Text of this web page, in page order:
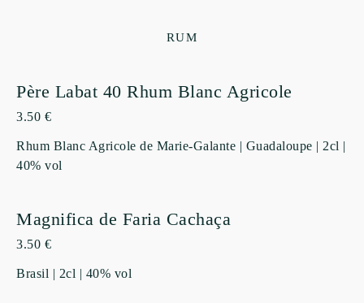
RUM
Père Labat 40 Rhum Blanc Agricole
3.50 €
Rhum Blanc Agricole de Marie-Galante | Guadaloupe | 2cl |
40% vol
Magnifica de Faria Cachaça
3.50 €
Brasil | 2cl | 40% vol